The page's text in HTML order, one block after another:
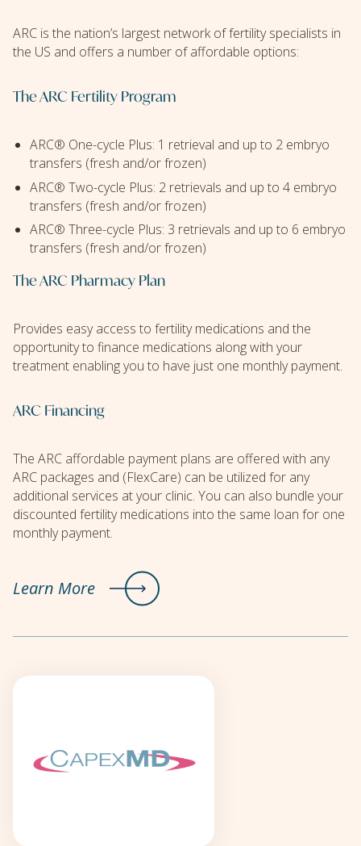
ARC is the nation’s largest network of fertility specialists in
the US and offers a number of affordable options:
The ARC Fertility Program
ARC® One-cycle Plus: 1 retrieval and up to 2 embryo
transfers (fresh and/or frozen)
ARC® Two-cycle Plus: 2 retrievals and up to 4 embryo
transfers (fresh and/or frozen)
ARC® Three-cycle Plus: 3 retrievals and up to 6 embryo
transfers (fresh and/or frozen)
The ARC Pharmacy Plan
Provides easy access to fertility medications and the
opportunity to finance medications along with your
treatment enabling you to have just one monthly payment.
ARC Financing
The ARC affordable payment plans are offered with any
ARC packages and (FlexCare) can be utilized for any
additional services at your clinic. You can also bundle your
discounted fertility medications into the same loan for one
monthly payment.
Learn More